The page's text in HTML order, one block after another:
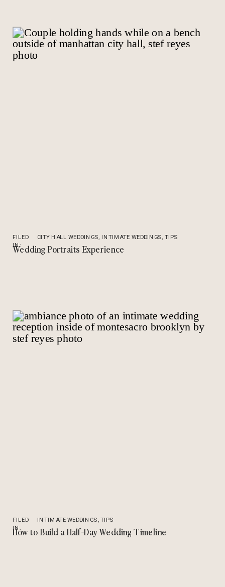
Wedding Portraits Experience
CITY HALL WEDDINGS, INTIMATE WEDDINGS, TIPS
FILED
IN:
How to Build a Half-Day Wedding Timeline
INTIMATE WEDDINGS,TIPS
FILED
IN: